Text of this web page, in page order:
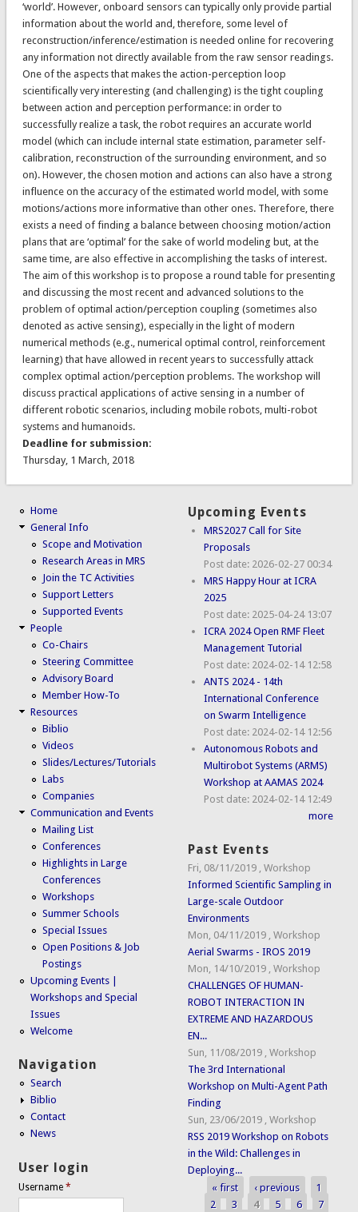
‘world’. However, onboard sensors can typically only provide partial
information about the world and, therefore, some level of
reconstruction/inference/estimation is needed online for recovering
any information not directly available from the raw sensor readings.
One of the aspects that makes the action-perception loop
scientifically very interesting (and challenging) is the tight coupling
between action and perception performance: in order to
successfully realize a task, the robot requires an accurate world
model (which can include internal state estimation, parameter self-
calibration, reconstruction of the surrounding environment, and so
on). However, the chosen motion and actions can also have a strong
influence on the accuracy of the estimated world model, with some
motions/actions more informative than other ones. Therefore, there
exists a need of finding a balance between choosing motion/action
plans that are ‘optimal’ for the sake of world modeling but, at the
same time, are also effective in accomplishing the tasks of interest.
The aim of this workshop is to propose a round table for presenting
and discussing the most recent and advanced solutions to the
problem of optimal action/perception coupling (sometimes also
denoted as active sensing), especially in the light of modern
numerical methods (e.g., numerical optimal control, reinforcement
learning) that have allowed in recent years to successfully attack
complex optimal action/perception problems. The workshop will
discuss practical applications of active sensing in a number of
different robotic scenarios, including mobile robots, multi-robot
systems and humanoids.
Deadline for submission:
Thursday, 1 March, 2018
Home
General Info
Scope and Motivation
Research Areas in MRS
Join the TC Activities
Support Letters
Supported Events
People
Co-Chairs
Steering Committee
Advisory Board
Member How-To
Resources
Biblio
Videos
Slides/Lectures/Tutorials
Labs
Companies
Communication and Events
Mailing List
Conferences
Highlights in Large
Conferences
Workshops
Summer Schools
Special Issues
Open Positions & Job
Postings
Upcoming Events |
Workshops and Special
Issues
Welcome
Navigation
Search
Biblio
Contact
News
User login
Username*
Upcoming Events
MRS2027 Call for Site
Proposals
Post date: 2026-02-27 00:34
MRS Happy Hour at ICRA
2025
Post date: 2025-04-24 13:07
ICRA 2024 Open RMF Fleet
Management Tutorial
Post date: 2024-02-14 12:58
ANTS 2024 - 14th
International Conference
on Swarm Intelligence
Post date: 2024-02-14 12:56
Autonomous Robots and
Multirobot Systems (ARMS)
Workshop at AAMAS 2024
Post date: 2024-02-14 12:49
more
Past Events
Fri, 08/11/2019 ,Workshop
Informed Scientific Sampling in
Large-scale Outdoor
Environments
Mon, 04/11/2019 ,Workshop
Aerial Swarms - IROS 2019
Mon, 14/10/2019 ,Workshop
CHALLENGES OF HUMAN-
ROBOT INTERACTION IN
EXTREME AND HAZARDOUS
EN...
Sun, 11/08/2019 ,Workshop
The 3rd International
Workshop on Multi-Agent Path
Finding
Sun, 23/06/2019 ,Workshop
RSS 2019 Workshop on Robots
in the Wild: Challenges in
Deploying...
Pages
« first ‹ previous
1
2
3 4 5 6 7